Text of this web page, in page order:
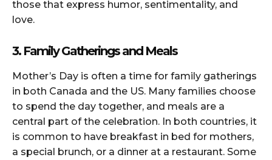
those that express humor, sentimentality, and
love.
3. Family Gatherings and Meals
Mother’s Day is often a time for family gatherings
in both Canada and the US. Many families choose
to spend the day together, and meals are a
central part of the celebration. In both countries, it
is common to have breakfast in bed for mothers,
a special brunch, or a dinner at a restaurant. Some